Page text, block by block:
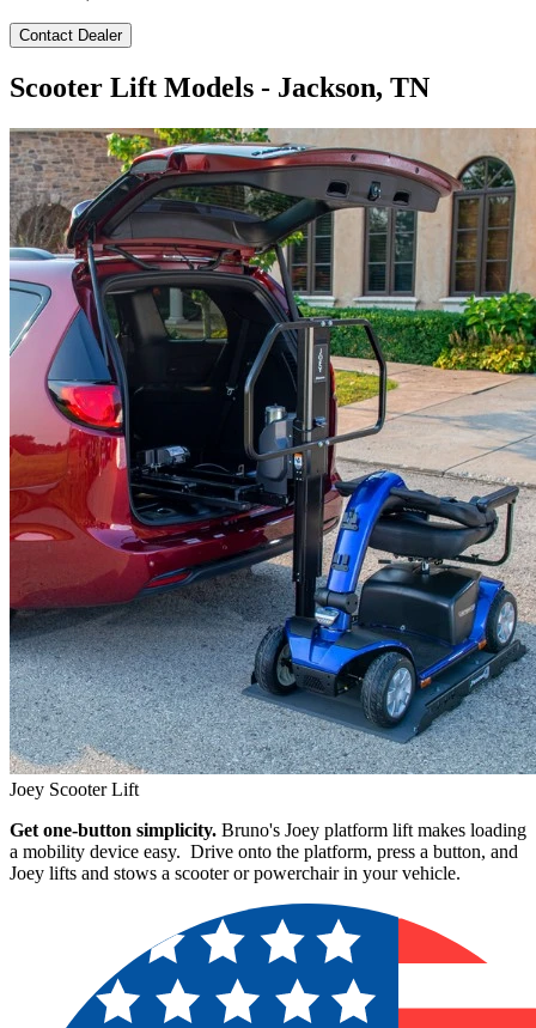
Contact Dealer
Scooter Lift Models - Jackson, TN
Joey Scooter Lift
Get one-button simplicity. Bruno's Joey platform lift makes loading
a mobility device easy. Drive onto the platform, press a button, and
Joey lifts and stows a scooter or powerchair in your vehicle.